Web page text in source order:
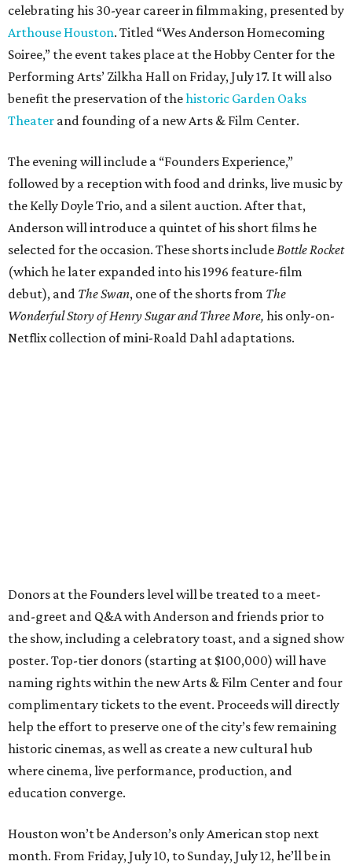
celebrating his 30-year career in filmmaking, presented by
Arthouse Houston. Titled “Wes Anderson Homecoming
Soiree,” the event takes place at the Hobby Center for the
Performing Arts’ Zilkha Hall on Friday, July 17. It will also
benefit the preservation of thehistoric Garden Oaks
Theater and founding of a new Arts & Film Center.
The evening will include a “Founders Experience,”
followed by a reception with food and drinks, live music by
the Kelly Doyle Trio, and a silent auction. After that,
Anderson will introduce a quintet of his short films he
selected for the occasion. These shorts includeBottle Rocket
(which he later expanded into his 1996 feature-film
debut), and The Swan, one of the shorts from The
Wonderful Story of Henry Sugar and Three More, his only-on-
Netflix collection of mini-Roald Dahl adaptations.
Donors at the Founders level will be treated to a meet-
and-greet and Q&A with Anderson and friends prior to
the show, including a celebratory toast, and a signed show
poster. Top-tier donors (starting at $100,000) will have
naming rights within the new Arts & Film Center and four
complimentary tickets to the event. Proceeds will directly
help the effort to preserve one of the city’s few remaining
historic cinemas, as well as create a new cultural hub
where cinema, live performance, production, and
education converge.
Houston won’t be Anderson’s only American stop next
month. From Friday, July 10, to Sunday, July 12, he’ll be in